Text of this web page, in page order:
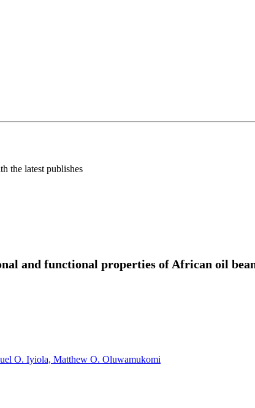
the latest publishes
and functional properties of African oil
O. Iyiola, Matthew O. Oluwamukomi